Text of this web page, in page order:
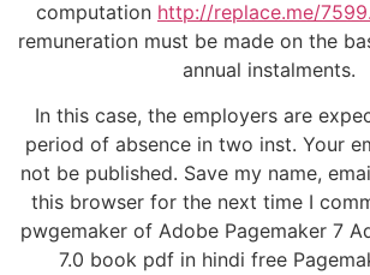
computation http://replace.me/
remuneration must be made on the
annual instalments.
In this case, the employers are
period of absence in two inst. Your
not be published. Save my name,
this browser for the next time I
pwgemaker of Adobe Pagemaker 7
7.0 book pdf in hindi free